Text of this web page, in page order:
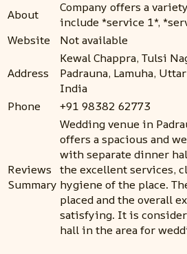
About
Company offers a
include *service 1*,
Website
Not available
Address
Kewal Chappra, Tulsi
Padrauna, Lamuha,
India
Phone
+91 98382 62773
Reviews
Summary
Wedding venue in
offers a spacious and
with separate dinner
the excellent services,
hygiene of the place.
placed and the overall
satisfying. It is
hall in the area for